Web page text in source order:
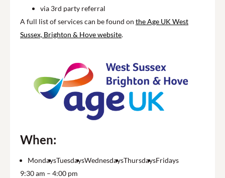
via 3rd party referral
A full list of services can be found on the Age UK West
Sussex, Brighton & Hove website.
When:
MondaysTuesdaysWednesdaysThursdaysFridays
9:30 am – 4:00 pm